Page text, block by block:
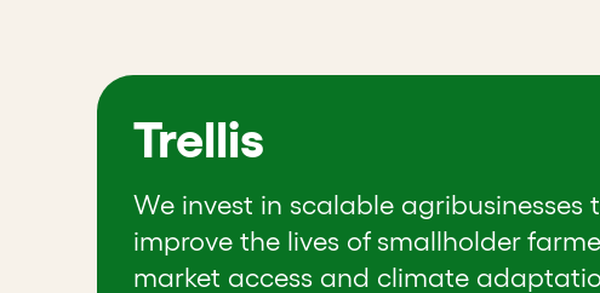
Trellis
We invest in scalable agribusinesses
improve the lives of smallholder
market access and climate